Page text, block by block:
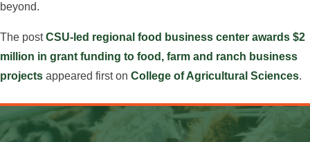
beyond.
The postCSU-led regional food business center awards $2
million in grant funding to food, farm and ranch business
projects appeared first on College of Agricultural Sciences.